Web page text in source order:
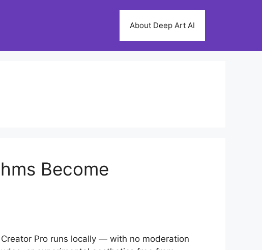
About Deep Art AI
Become
Pro runs locally — with no moderation